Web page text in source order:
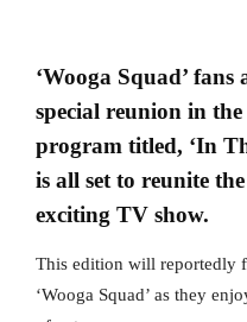
‘Wooga Squad’
special reunion in
program titled, ‘In
is all set to reunite
exciting TV show.
This edition will reportedly
‘Wooga Squad’ as they